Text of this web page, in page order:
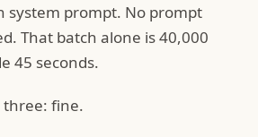
system prompt. No prompt
That batch alone is 40,000
45 seconds.
three: fine.